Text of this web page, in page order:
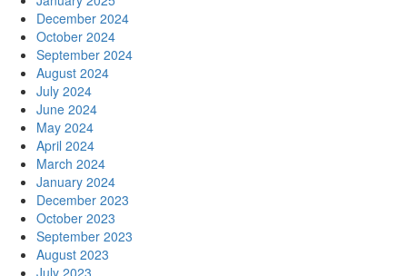
December 2024
October 2024
September 2024
August 2024
July 2024
June 2024
May 2024
April 2024
March 2024
January 2024
December 2023
October 2023
September 2023
August 2023
July 2023